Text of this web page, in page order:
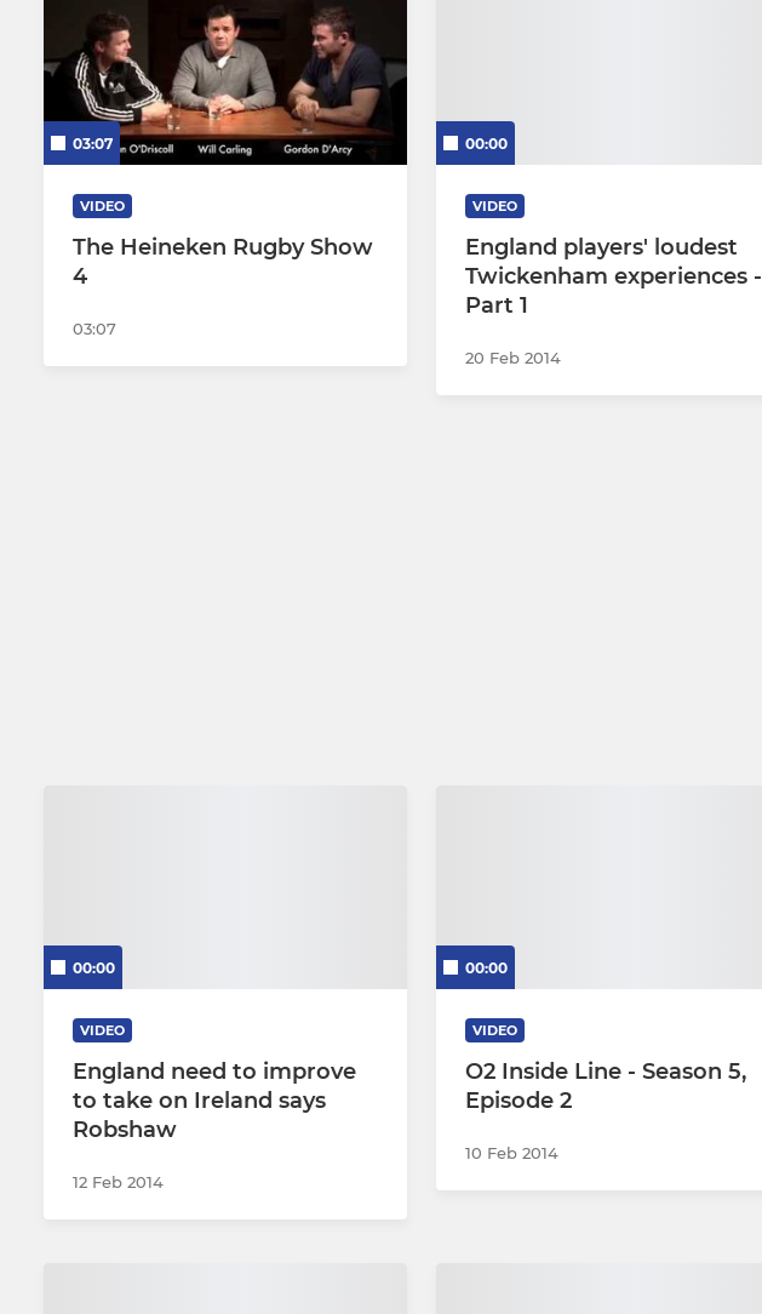
03:07
VIDEO
The Heineken Rugby Show
4
03:07
00:00
VIDEO
England players' loudest
Twickenham experiences -
Part 1
20 Feb 2014
00:00
VIDEO
England need to improve
to take on Ireland says
Robshaw
12 Feb 2014
00:00
VIDEO
O2 Inside Line - Season 5,
Episode 2
10 Feb 2014